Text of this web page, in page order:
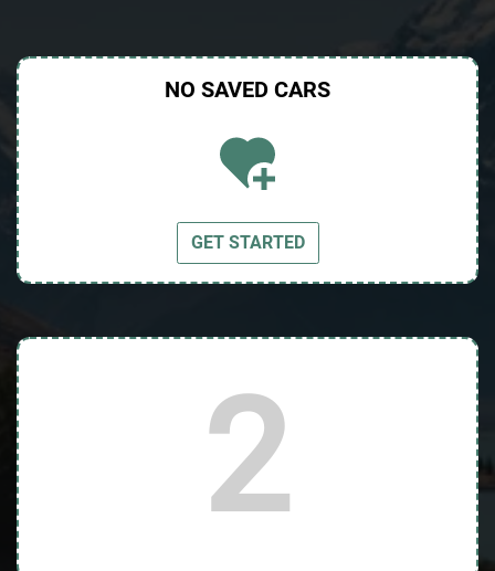
NO SAVED CARS
GET STARTED
2